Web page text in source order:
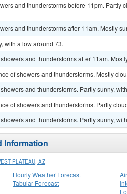
and thunderstorms before 11pm. Partly
and thunderstorms after 11am. Mostly
with a low around 73.
and thunderstorms after 11am.
of showers and thunderstorms. Mostly
and thunderstorms. Partly sunny,
of showers and thunderstorms. Partly
and thunderstorms. Partly sunny,
Information
PLATEAU, AZ
Hourly Weather Forecast
Tabular Forecast